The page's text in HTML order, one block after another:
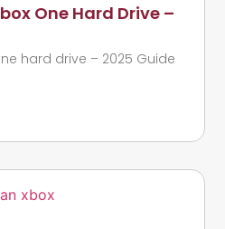
One Hard Drive –
hard drive – 2025 Guide